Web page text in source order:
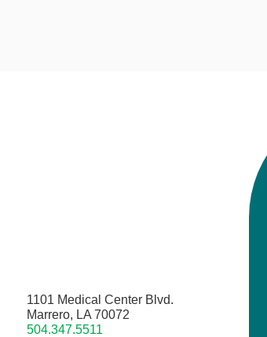
1101 Medical Center Blvd.
Marrero, LA 70072
504.347.5511